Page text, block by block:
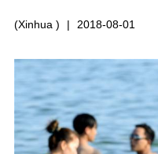
(Xinhua ) | 2018-08-01